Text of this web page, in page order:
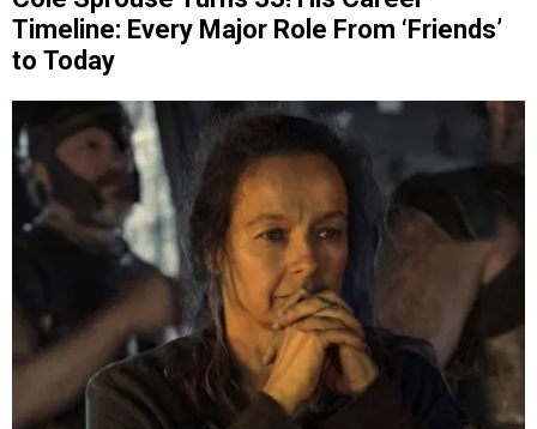
Timeline: Every Major Role From ‘Friends’
to Today